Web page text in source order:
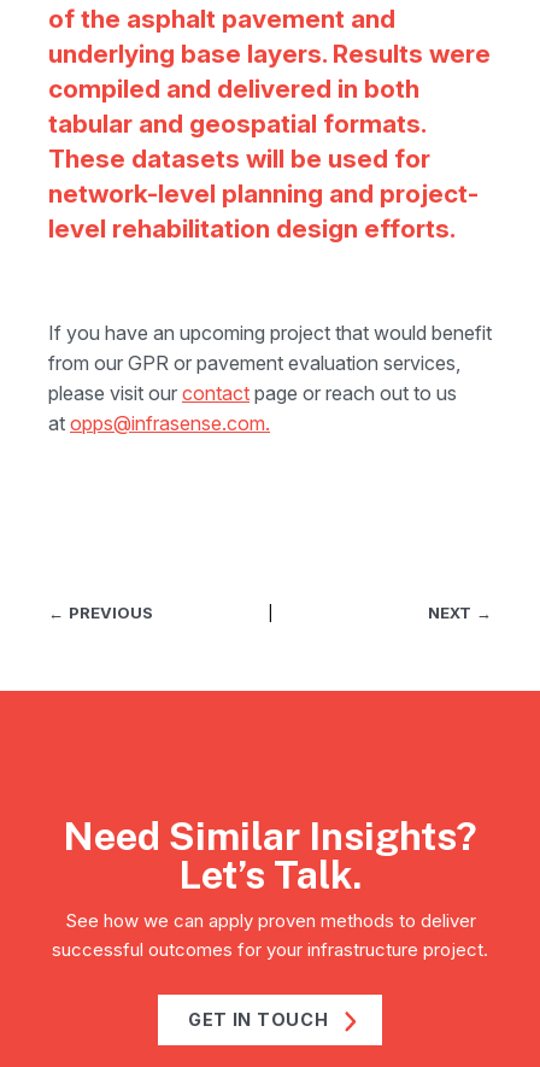
of the asphalt pavement and
underlying base layers. Results were
compiled and delivered in both
tabular and geospatial formats.
These datasets will be used for
network-level planning and project-
level rehabilitation design efforts.
If you have an upcoming project that would benefit
from our GPR or pavement evaluation services,
please visit our contact page or reach out to us
at opps@infrasense.com.
← PREVIOUS NEXT →
Need Similar Insights?
Let’s Talk.
See how we can apply proven methods to deliver
successful outcomes for your infrastructure project.
GET IN TOUCH